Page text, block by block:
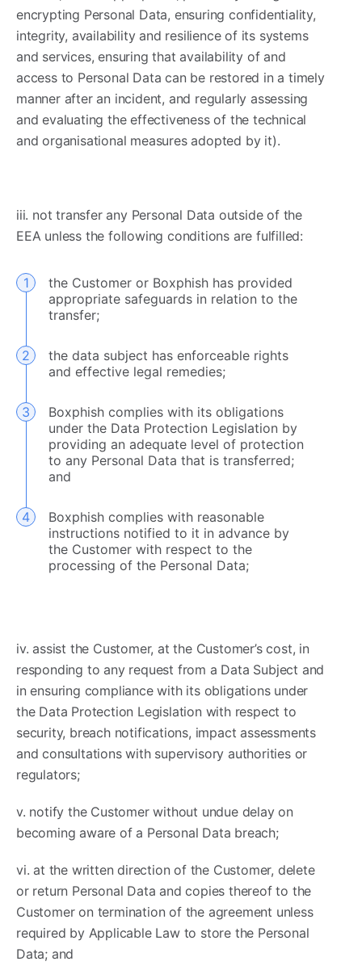
encrypting Personal Data, ensuring confidentiality,
integrity, availability and resilience of its systems
and services, ensuring that availability of and
access to Personal Data can be restored in a timely
manner after an incident, and regularly assessing
and evaluating the effectiveness of the technical
and organisational measures adopted by it).
iii. not transfer any Personal Data outside of the
EEA unless the following conditions are fulfilled:
the Customer or Boxphish has provided
appropriate safeguards in relation to the
transfer;
the data subject has enforceable rights
and effective legal remedies;
Boxphish complies with its obligations
under the Data Protection Legislation by
providing an adequate level of protection
to any Personal Data that is transferred;
and
Boxphish complies with reasonable
instructions notified to it in advance by
the Customer with respect to the
processing of the Personal Data;
iv. assist the Customer, at the Customer’s cost, in
responding to any request from a Data Subject and
in ensuring compliance with its obligations under
the Data Protection Legislation with respect to
security, breach notifications, impact assessments
and consultations with supervisory authorities or
regulators;
v. notify the Customer without undue delay on
becoming aware of a Personal Data breach;
vi. at the written direction of the Customer, delete
or return Personal Data and copies thereof to the
Customer on termination of the agreement unless
required by Applicable Law to store the Personal
Data; and